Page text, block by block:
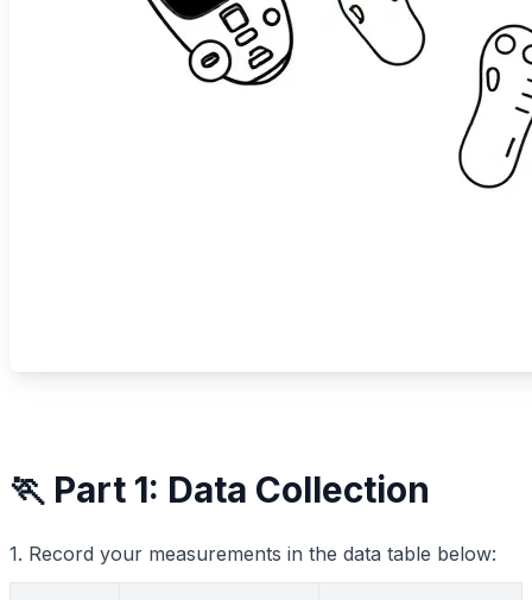
🏃 Part 1: Data Collection
1. Record your measurements in the data table below: